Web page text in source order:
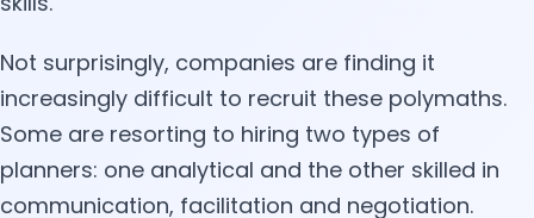
Not surprisingly, companies are finding it
increasingly difficult to recruit these polymaths.
Some are resorting to hiring two types of
planners: one analytical and the other skilled in
communication, facilitation and negotiation.